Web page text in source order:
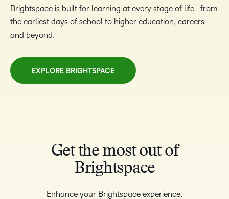
Brightspace is built for learning at every stage of life—from
the earliest days of school to higher education, careers
and beyond.
EXPLORE BRIGHTSPACE
Get the most out of
Brightspace
Enhance your Brightspace experience.